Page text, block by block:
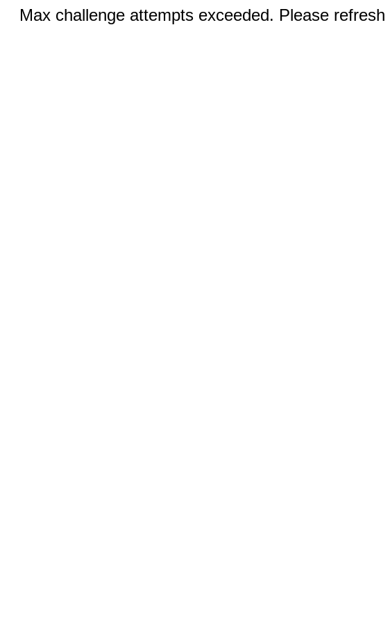
Max challenge attempts exceeded. Please